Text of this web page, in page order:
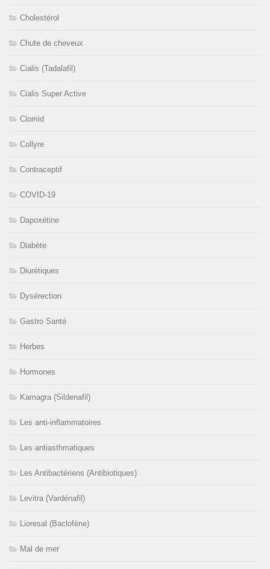
Cholestérol
Chute de cheveux
Cialis (Tadalafil)
Cialis Super Active
Clomid
Collyre
Contraceptif
COVID-19
Dapoxétine
Diabète
Diurétiques
Dysérection
Gastro Santé
Herbes
Hormones
Kamagra (Sildenafil)
Les anti-inflammatoires
Les antiasthmatiques
Les Antibactériens (Antibiotiques)
Levitra (Vardénafil)
Lioresal (Baclofène)
Mal de mer